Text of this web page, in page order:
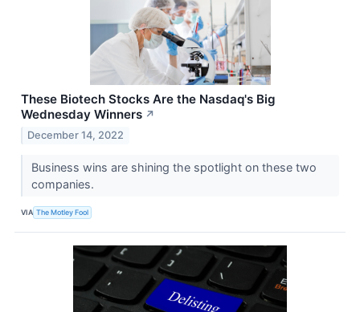
These Biotech Stocks Are the Nasdaq's Big
Wednesday Winners ↗
December 14, 2022
Business wins are shining the spotlight on these two
companies.
VIA The Motley Fool